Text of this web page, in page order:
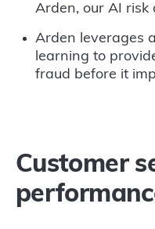
Arden, our AI risk
Arden leverages
learning to
fraud before it
Customer